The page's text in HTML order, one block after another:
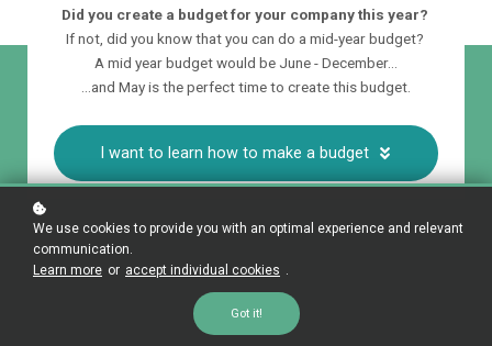
Did you create a budget for your company this year?
If not, did you know that you can do a mid-year budget?
A mid year budget would be June - December...
...and May is the perfect time to create this budget.
I want to learn how to make a budget
We use cookies to provide you with an optimal experience and relevant
communication.
Learn more or accept individual cookies .
Got it!